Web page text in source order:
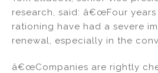
research, said: â€œFour
rationing have had a severe
renewal, especially in the
â€œCompanies are rightly